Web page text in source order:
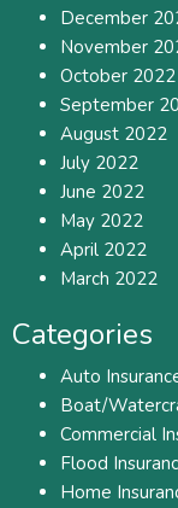
December
November
October 2022
September
August 2022
July 2022
June 2022
May 2022
April 2022
March 2022
Categories
Auto
Boat/
Commercial
Flood
Home